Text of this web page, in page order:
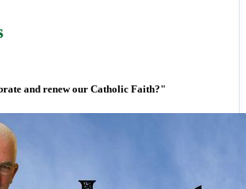
and renew our Catholic Faith?"